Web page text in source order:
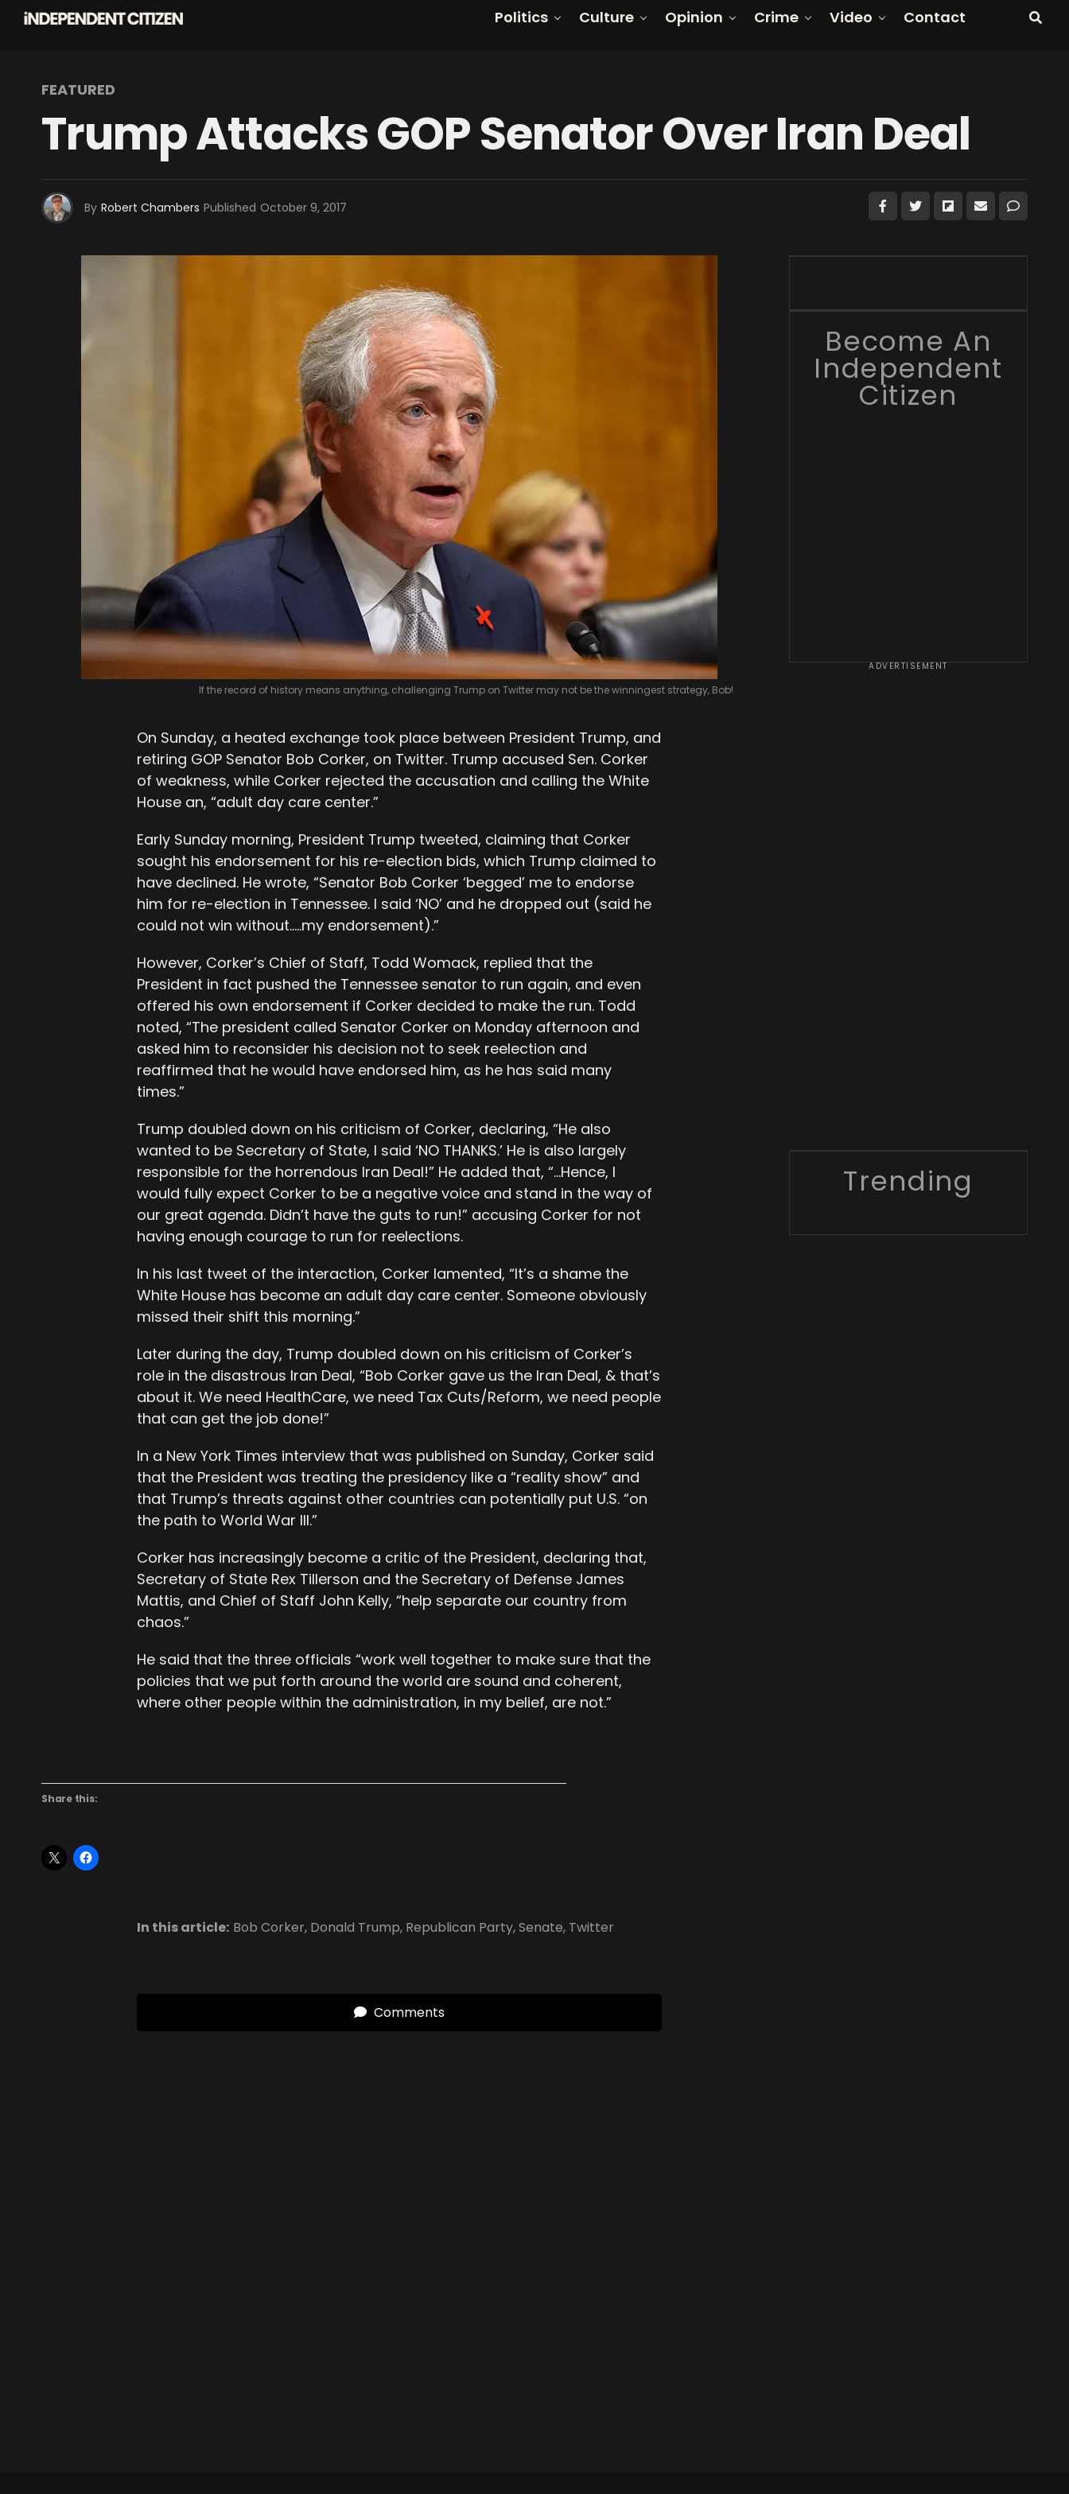
Politics Culture Opinion Crime Video Contact
FEATURED
Trump Attacks GOP Senator Over Iran Deal
By Robert Chambers Published October 9, 2017
If the record of history means anything, challenging Trump on Twitter may not be the winningest strategy, Bob!
On Sunday, a heated exchange took place between President Trump, and
retiring GOP Senator Bob Corker, on Twitter. Trump accused Sen. Corker
of weakness, while Corker rejected the accusation and calling the White
House an, “adult day care center.”
Early Sunday morning, President Trump tweeted, claiming that Corker
sought his endorsement for his re-election bids, which Trump claimed to
have declined. He wrote, “Senator Bob Corker ‘begged’ me to endorse
him for re-election in Tennessee. I said ‘NO’ and he dropped out (said he
could not win without…..my endorsement).”
However, Corker’s Chief of Staff, Todd Womack, replied that the
President in fact pushed the Tennessee senator to run again, and even
offered his own endorsement if Corker decided to make the run. Todd
noted, “The president called Senator Corker on Monday afternoon and
asked him to reconsider his decision not to seek reelection and
reaffirmed that he would have endorsed him, as he has said many
times.”
Trump doubled down on his criticism of Corker, declaring, “He also
wanted to be Secretary of State, I said ‘NO THANKS.’ He is also largely
responsible for the horrendous Iran Deal!” He added that, “…Hence, I
would fully expect Corker to be a negative voice and stand in the way of
our great agenda. Didn’t have the guts to run!” accusing Corker for not
having enough courage to run for reelections.
In his last tweet of the interaction, Corker lamented, “It’s a shame the
White House has become an adult day care center. Someone obviously
missed their shift this morning.”
Later during the day, Trump doubled down on his criticism of Corker’s
role in the disastrous Iran Deal, “Bob Corker gave us the Iran Deal, & that’s
about it. We need HealthCare, we need Tax Cuts/Reform, we need people
that can get the job done!”
In a New York Times interview that was published on Sunday, Corker said
that the President was treating the presidency like a “reality show” and
that Trump’s threats against other countries can potentially put U.S. “on
the path to World War III.”
Corker has increasingly become a critic of the President, declaring that,
Secretary of State Rex Tillerson and the Secretary of Defense James
Mattis, and Chief of Staff John Kelly, “help separate our country from
chaos.”
He said that the three officials “work well together to make sure that the
policies that we put forth around the world are sound and coherent,
where other people within the administration, in my belief, are not.”
Share this:
In this article: Bob Corker, Donald Trump, Republican Party,Senate, Twitter
Comments
Become An
Independent
Citizen
ADVERTISEMENT
Trending